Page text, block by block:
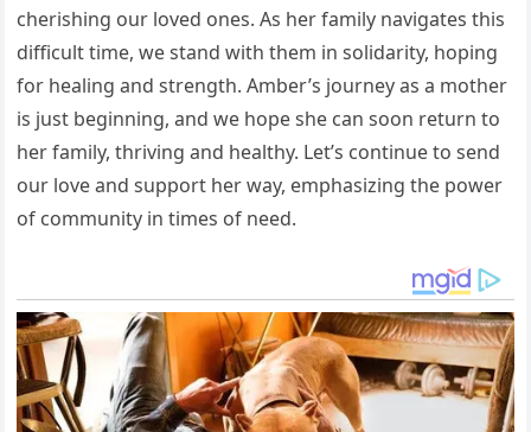
cherishing our loved ones. As her family navigates this
difficult time, we stand with them in solidarity, hoping
for healing and strength. Amber’s journey as a mother
is just beginning, and we hope she can soon return to
her family, thriving and healthy. Let’s continue to send
our love and support her way, emphasizing the power
of community in times of need.